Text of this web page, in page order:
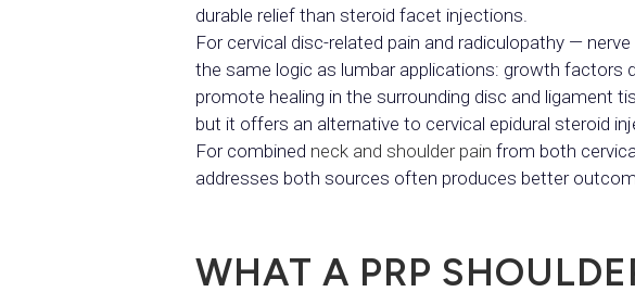
durable relief than steroid facet injections.
For cervical disc-related pain and radiculopathy —
the same logic as lumbar applications: growth factors
promote healing in the surrounding disc and ligament
but it offers an alternative to cervical epidural steroid
For combined neck and shoulder pain from both
addresses both sources often produces better
WHAT A PRP